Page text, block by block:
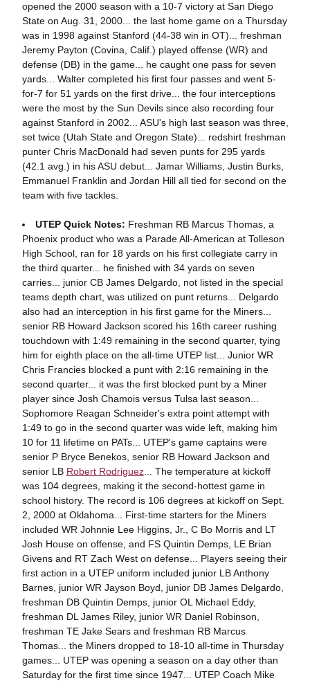
opened the 2000 season with a 10-7 victory at San Diego
State on Aug. 31, 2000... the last home game on a Thursday
was in 1998 against Stanford (44-38 win in OT)... freshman
Jeremy Payton (Covina, Calif.) played offense (WR) and
defense (DB) in the game... he caught one pass for seven
yards... Walter completed his first four passes and went 5-
for-7 for 51 yards on the first drive... the four interceptions
were the most by the Sun Devils since also recording four
against Stanford in 2002... ASU's high last season was three,
set twice (Utah State and Oregon State)... redshirt freshman
punter Chris MacDonald had seven punts for 295 yards
(42.1 avg.) in his ASU debut... Jamar Williams, Justin Burks,
Emmanuel Franklin and Jordan Hill all tied for second on the
team with five tackles.
UTEP Quick Notes: Freshman RB Marcus Thomas, a
Phoenix product who was a Parade All-American at Tolleson
High School, ran for 18 yards on his first collegiate carry in
the third quarter... he finished with 34 yards on seven
carries... junior CB James Delgardo, not listed in the special
teams depth chart, was utilized on punt returns... Delgardo
also had an interception in his first game for the Miners...
senior RB Howard Jackson scored his 16th career rushing
touchdown with 1:49 remaining in the second quarter, tying
him for eighth place on the all-time UTEP list... Junior WR
Chris Francies blocked a punt with 2:16 remaining in the
second quarter... it was the first blocked punt by a Miner
player since Josh Chamois versus Tulsa last season...
Sophomore Reagan Schneider's extra point attempt with
1:49 to go in the second quarter was wide left, making him
10 for 11 lifetime on PATs... UTEP's game captains were
senior P Bryce Benekos, senior RB Howard Jackson and
senior LB Robert Rodriguez... The temperature at kickoff
was 104 degrees, making it the second-hottest game in
school history. The record is 106 degrees at kickoff on Sept.
2, 2000 at Oklahoma... First-time starters for the Miners
included WR Johnnie Lee Higgins, Jr., C Bo Morris and LT
Josh House on offense, and FS Quintin Demps, LE Brian
Givens and RT Zach West on defense... Players seeing their
first action in a UTEP uniform included junior LB Anthony
Barnes, junior WR Jayson Boyd, junior DB James Delgardo,
freshman DB Quintin Demps, junior OL Michael Eddy,
freshman DL James Riley, junior WR Daniel Robinson,
freshman TE Jake Sears and freshman RB Marcus
Thomas... the Miners dropped to 18-10 all-time in Thursday
games... UTEP was opening a season on a day other than
Saturday for the first time since 1947... UTEP Coach Mike